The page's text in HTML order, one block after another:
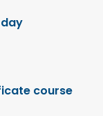
course